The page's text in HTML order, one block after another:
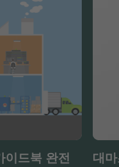
이드북 완전
대